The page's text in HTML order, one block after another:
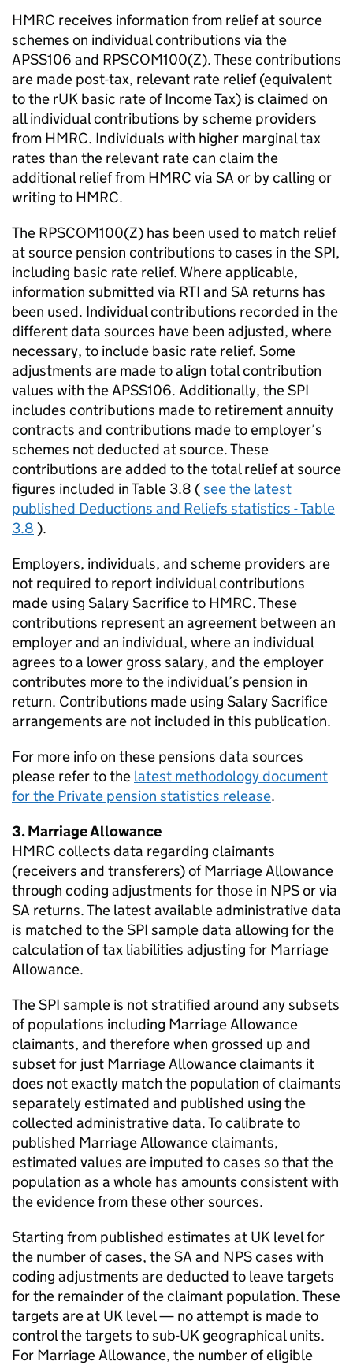
HMRC receives information from relief at source
schemes on individual contributions via the
APSS106 and RPSCOM100(Z). These contributions
are made post-tax, relevant rate relief (equivalent
to the rUK basic rate of Income Tax) is claimed on
all individual contributions by scheme providers
from HMRC. Individuals with higher marginal tax
rates than the relevant rate can claim the
additional relief from HMRC via SA or by calling or
writing to HMRC.
The RPSCOM100(Z) has been used to match relief
at source pension contributions to cases in theSPI,
including basic rate relief. Where applicable,
information submitted via RTI and SA returns has
been used. Individual contributions recorded in the
different data sources have been adjusted, where
necessary, to include basic rate relief. Some
adjustments are made to align total contribution
values with the APSS106. Additionally, theSPI
includes contributions made to retirement annuity
contracts and contributions made to employer’s
schemes not deducted at source. These
contributions are added to the total relief at source
figures included in Table 3.8 (see the latest
published Deductions and Reliefs statistics - Table
3.8 ).
Employers, individuals, and scheme providers are
not required to report individual contributions
made using Salary Sacrifice to HMRC. These
contributions represent an agreement between an
employer and an individual, where an individual
agrees to a lower gross salary, and the employer
contributes more to the individual’s pension in
return. Contributions made using Salary Sacrifice
arrangements are not included in this publication.
For more info on these pensions data sources
please refer to the latest methodology document
for the Private pension statistics release.
3. Marriage Allowance
HMRC collects data regarding claimants
(receivers and transferers) of Marriage Allowance
through coding adjustments for those in NPSor via
SA returns. The latest available administrative data
is matched to theSPI sample data allowing for the
calculation of tax liabilities adjusting for Marriage
Allowance.
TheSPI sample is not stratified around any subsets
of populations including Marriage Allowance
claimants, and therefore when grossed up and
subset for just Marriage Allowance claimants it
does not exactly match the population of claimants
separately estimated and published using the
collected administrative data. To calibrate to
published Marriage Allowance claimants,
estimated values are imputed to cases so that the
population as a whole has amounts consistent with
the evidence from these other sources.
Starting from published estimates at UK level for
the number of cases, theSA and NPScases with
coding adjustments are deducted to leave targets
for the remainder of the claimant population. These
targets are at UK level — no attempt is made to
control the targets to sub-UK geographical units.
For Marriage Allowance, the number of eligible